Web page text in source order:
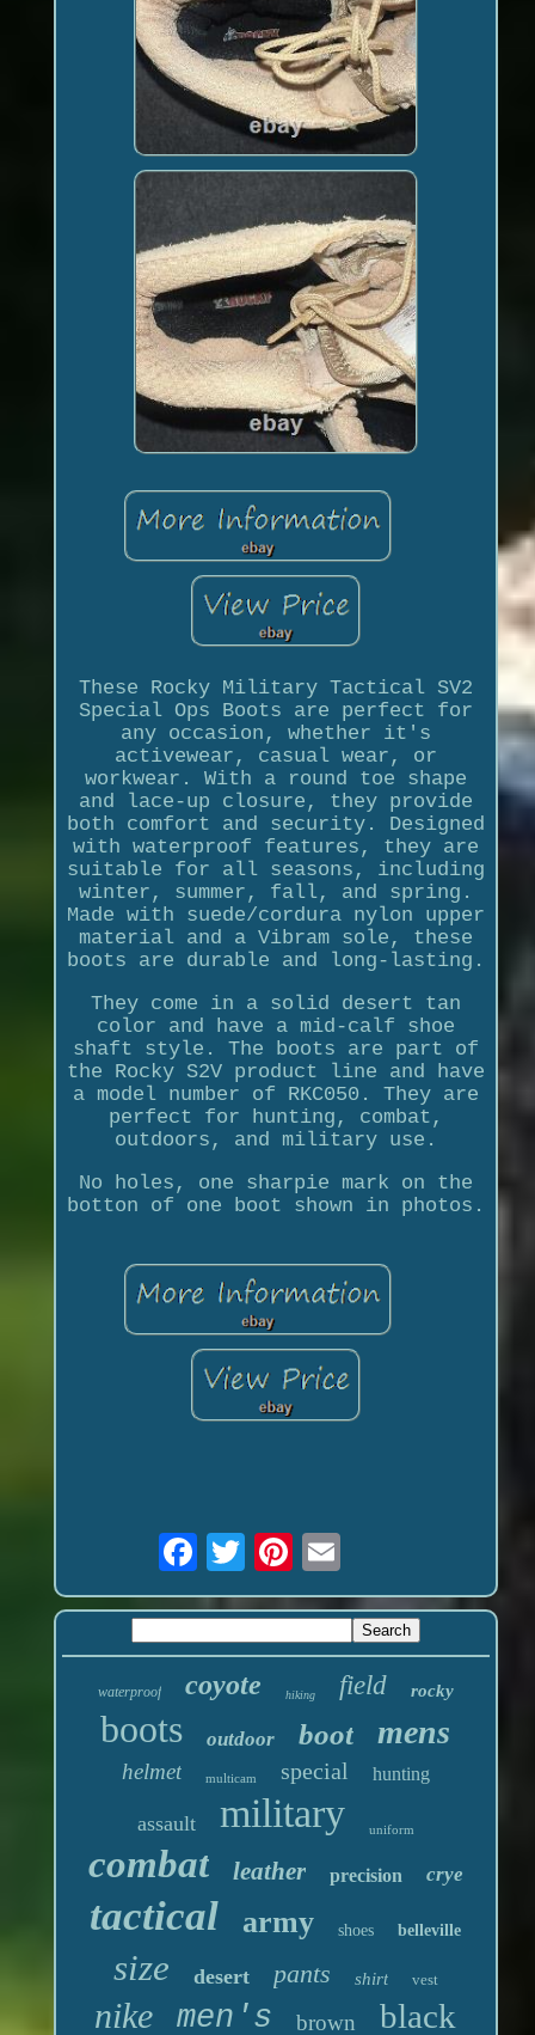
These Rocky Military Tactical SV2
Special Ops Boots are perfect for
any occasion, whether it's
activewear, casual wear, or
workwear. With a round toe shape
and lace-up closure, they provide
both comfort and security. Designed
with waterproof features, they are
suitable for all seasons, including
winter, summer, fall, and spring.
Made with suede/cordura nylon upper
material and a Vibram sole, these
boots are durable and long-lasting.
They come in a solid desert tan
color and have a mid-calf shoe
shaft style. The boots are part of
the Rocky S2V product line and have
a model number of RKC050. They are
perfect for hunting, combat,
outdoors, and military use.
No holes, one sharpie mark on the
botton of one boot shown in photos.
waterproof coyote hiking field rocky
boots outdoor boot mens
helmet multicam special hunting
assault military uniform
combat leather precision crye
tactical army shoes belleville
size desert pants shirt vest
nike men's brown black